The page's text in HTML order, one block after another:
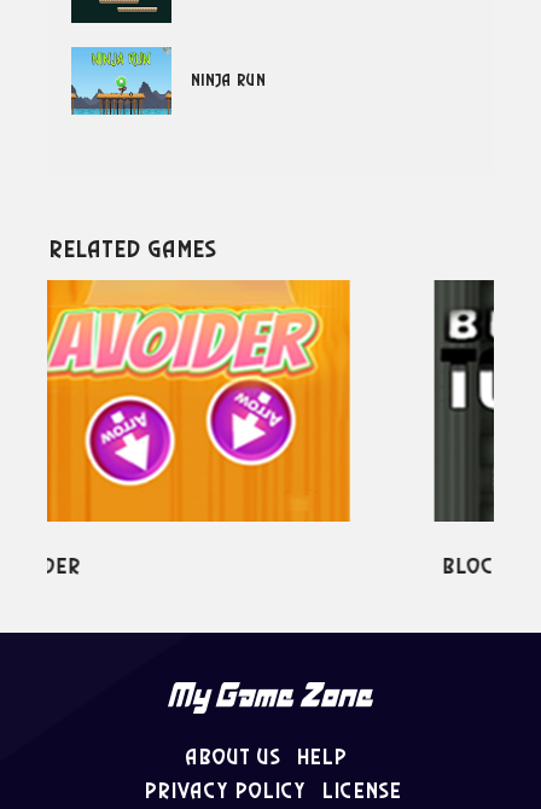
Ninja Run
Related Games
About Us
Help
Privacy Policy
License